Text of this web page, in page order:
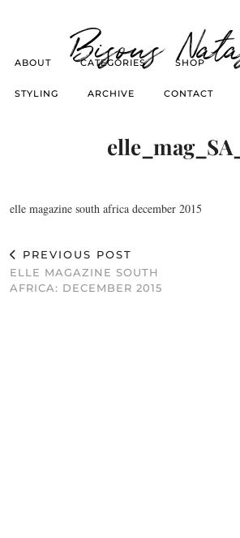
Bisous
ABOUT CATEGORIES SHOP
STYLING ARCHIVE CONTACT
elle magazine south africa december 2015
PREVIOUS POST
ELLE MAGAZINE SOUTH
AFRICA: DECEMBER 2015